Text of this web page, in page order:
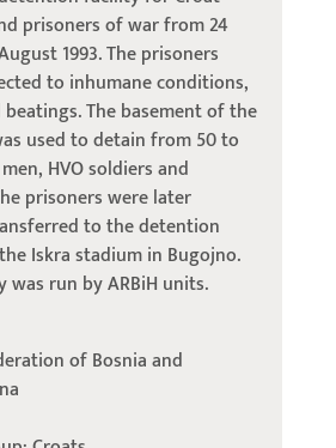
prisoners of war from 24
1993. The prisoners
to inhumane conditions,
beatings. The basement of the
used to detain from 50 to
HVO soldiers and
prisoners were later
to the detention
Iskra stadium in Bugojno.
was run by ARBiH units.
of Bosnia and